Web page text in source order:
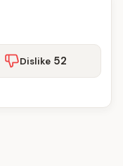
Dislike 52